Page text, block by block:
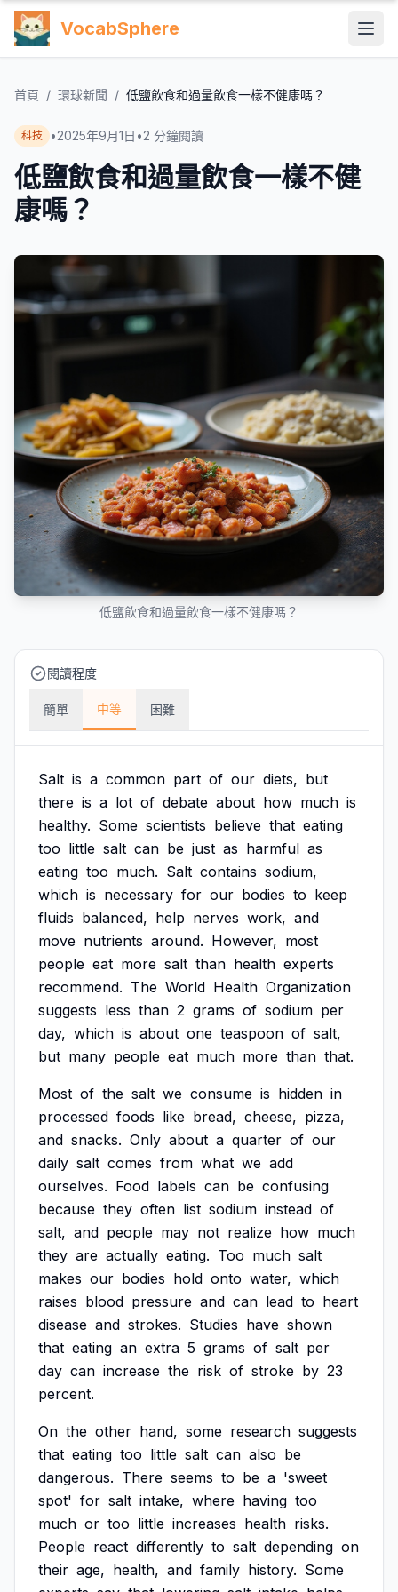
VocabSphere
首頁 / 環球新聞 / 低鹽飲食和過量飲食一樣不健康嗎？
科技 •2025年9月1日 •2 分鐘閱讀
低鹽飲食和過量飲食一樣不健
康嗎？
低鹽飲食和過量飲食一樣不健康嗎？
閱讀程度
簡單 中等 困難
Salt is a common part of our diets, but
there is a lot of debate about how much is
healthy. Some scientists believe that eating
too little salt can be just as harmful as
eating too much. Salt contains sodium,
which is necessary for our bodies to keep
fluids balanced, help nerves work, and
move nutrients around. However, most
people eat more salt than health experts
recommend. The World Health Organization
suggests less than 2 grams of sodium per
day, which is about one teaspoon of salt,
but many people eat much more than that.
Most of the salt we consume is hidden in
processed foods like bread, cheese, pizza,
and snacks. Only about a quarter of our
daily salt comes from what we add
ourselves. Food labels can be confusing
because they often list sodium instead of
salt, and people may not realize how much
they are actually eating. Too much salt
makes our bodies hold onto water, which
raises blood pressure and can lead to heart
disease and strokes. Studies have shown
that eating an extra 5 grams of salt per
day can increase the risk of stroke by 23
percent.
On the other hand, some research suggests
that eating too little salt can also be
dangerous. There seems to be a 'sweet
spot' for salt intake, where having too
much or too little increases health risks.
People react differently to salt depending on
their age, health, and family history. Some